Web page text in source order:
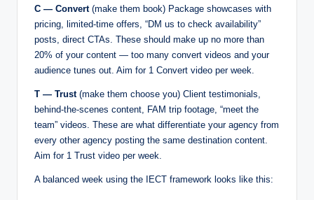
C — Convert(make them book) Package showcases with
pricing, limited-time offers, “DM us to check availability”
posts, direct CTAs. These should make up no more than
20% of your content — too many convert videos and your
audience tunes out. Aim for 1 Convert video per week.
T — Trust(make them choose you) Client testimonials,
behind-the-scenes content, FAM trip footage, “meet the
team” videos. These are what differentiate your agency from
every other agency posting the same destination content.
Aim for 1 Trust video per week.
A balanced week using the IECT framework looks like this: